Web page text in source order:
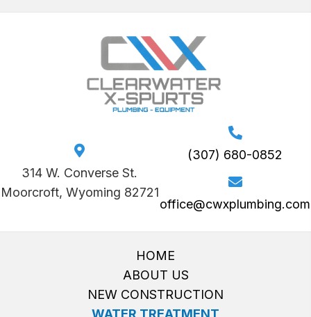
314 W. Converse St.
Moorcroft, Wyoming 82721
(307) 680-0852
office@cwxplumbing.com
HOME
ABOUT US
NEW CONSTRUCTION
WATER TREATMENT